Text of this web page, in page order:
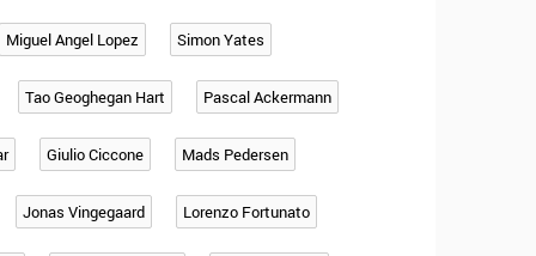
Miguel Angel Lopez Simon Yates
Tao Geoghegan Hart Pascal Ackermann
Giulio Ciccone Mads Pedersen
Jonas Vingegaard Lorenzo Fortunato